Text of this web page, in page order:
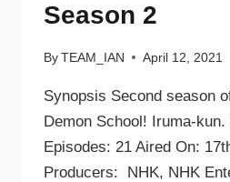
Season 2
By TEAM_IAN April 12, 2021
Synopsis Second season
Demon School! Iruma-
Episodes: 21 Aired On:
Producers: NHK, NHK